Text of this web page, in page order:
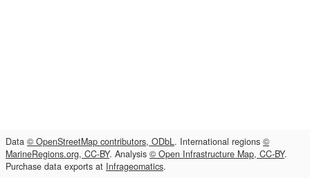
Data © OpenStreetMap contributors, ODbL. International regions ©
MarineRegions.org, CC-BY. Analysis © Open Infrastructure Map, CC-BY.
Purchase data exports at Infrageomatics.